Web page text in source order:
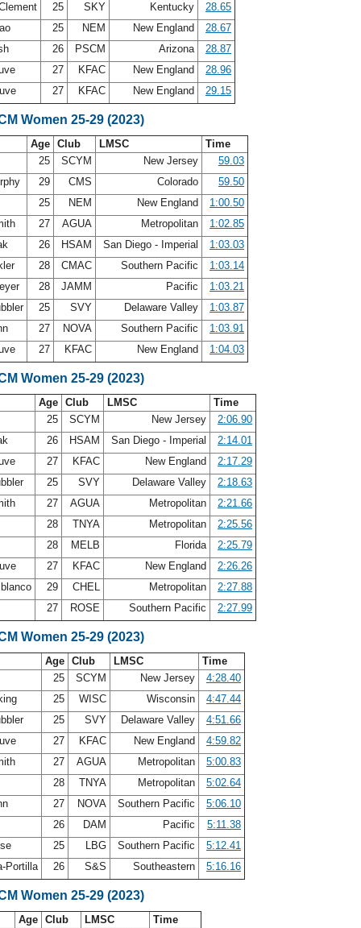
25 SKY Kentucky
28.65
25 NEM New England
28.67
26 PSCM Arizona
28.87
27 KFAC New England
28.96
27 KFAC New England 29.15
Women 25-29 (2023)
Age Club LMSC
Time
25
SCYM New Jersey
59.03
29 CMS Colorado
59.50
25
NEM New England
1:00.50
27 AGUA Metropolitan
1:02.85
26 HSAM San Diego - Imperial
1:03.03
28 CMAC Southern Pacific
1:03.14
28 JAMM Pacific
1:03.21
25 SVY Delaware Valley
1:03.87
27 NOVA Southern Pacific
1:03.91
27 KFAC New England 1:04.03
Women 25-29 (2023)
Age Club LMSC
Time
25
SCYM New Jersey
2:06.90
26 HSAM San Diego - Imperial
2:14.01
27 KFAC New England
2:17.29
25 SVY Delaware Valley
2:18.63
27 AGUA Metropolitan
2:21.66
28 TNYA Metropolitan
2:25.56
28
MELB Florida
2:25.79
27 KFAC New England
2:26.26
29 CHEL Metropolitan
2:27.88
27
ROSE Southern Pacific 2:27.99
Women 25-29 (2023)
Age Club LMSC
Time
25
SCYM New Jersey
4:28.40
25 WISC Wisconsin
4:47.44
25 SVY Delaware Valley
4:51.66
27 KFAC New England
4:59.82
27 AGUA Metropolitan
5:00.83
28 TNYA Metropolitan
5:02.64
27 NOVA Southern Pacific
5:06.10
26 DAM Pacific
5:11.38
25 LBG Southern Pacific
5:12.41
Portilla
26 S&S Southeastern 5:16.16
Women 25-29 (2023)
Age Club LMSC
Time